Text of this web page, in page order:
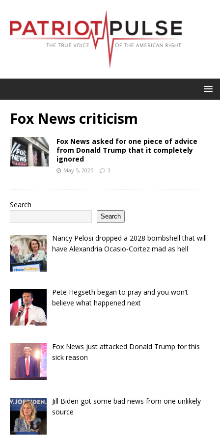
Fox News criticism
Fox News asked for one piece of advice
from Donald Trump that it completely
ignored
May 5, 2025 3
Search
Search
Nancy Pelosi dropped a 2028 bombshell that will
have Alexandria Ocasio-Cortez mad as hell
Pete Hegseth began to pray and you won’t
believe what happened next
Fox News just attacked Donald Trump for this
sick reason
Jill Biden got some bad news from one unlikely
source